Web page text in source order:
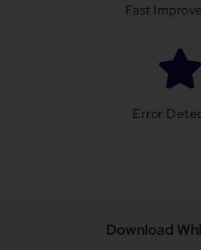
Fast
Error
Download